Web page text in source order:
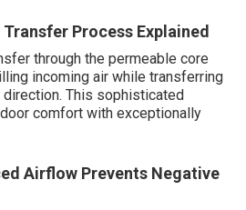
Process Explained
through the permeable core
incoming air while transferring
This sophisticated
comfort with exceptionally
Airflow Prevents Negative